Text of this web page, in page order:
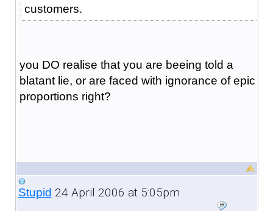
customers.
you DO realise that you are beeing told a
blatant lie, or are faced with ignorance of epic
proportions right?
Stupid 24 April 2006 at 5:05pm